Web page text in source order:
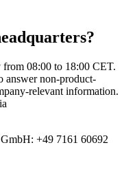
from 08:00 to 18:00 CET.
answer non-product-
relevant information.
+49 7161 60692